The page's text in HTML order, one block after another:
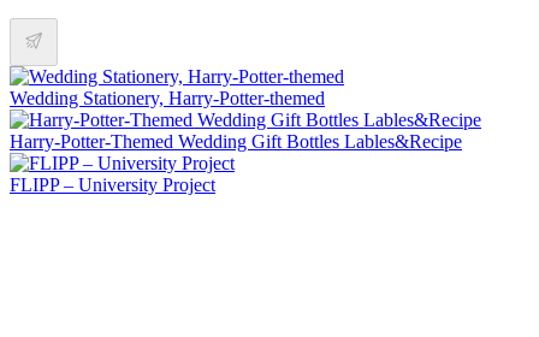
Wedding Stationery, Harry-Potter-themed
Harry-Potter-Themed Wedding Gift Bottles Lables&Recipe
FLIPP – University Project